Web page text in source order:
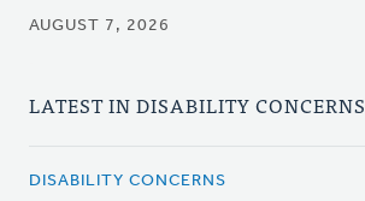
AUGUST 7, 2026
LATEST IN DISABILITY CONCERNS
DISABILITY CONCERNS